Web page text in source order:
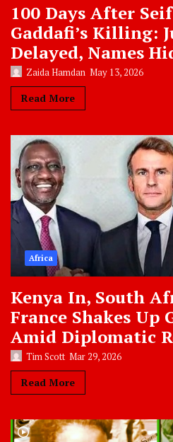
100 Days After
Gaddafi’s Killing:
Delayed, Names
Zaida Hamdan May 13, 2026
Read More
Africa
Kenya In, South
France Shakes Up
Amid Diplomatic
Tim Scott Mar 29, 2026
Read More